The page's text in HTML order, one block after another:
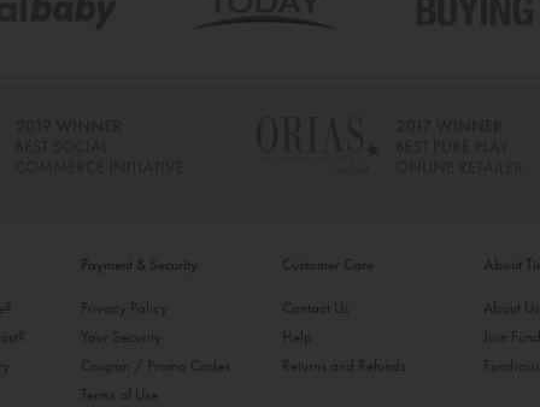
Payment & Security
Privacy Policy
Your Security
Coupon / Promo Codes
Terms of Use
Customer Care
Contact Us
Help
Returns and Refunds
About
About Us
Join